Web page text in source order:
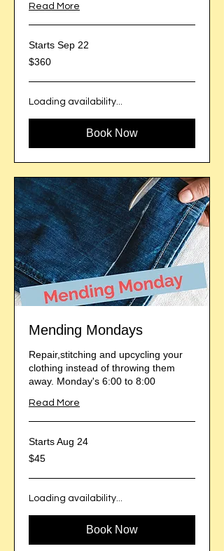
Read More
Starts Sep 22
360
US
$360
Loading availability...
Book Now
Mending Mondays
Repair,stitching and upcycling your
clothing instead of throwing them
away. Monday's 6:00 to 8:00
Read More
Starts Aug 24
45
US
$45
Loading availability...
Book Now